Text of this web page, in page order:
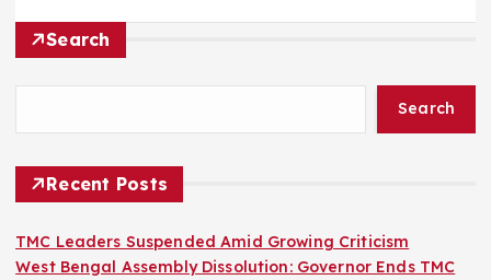
Search
Search
Recent Posts
TMC Leaders Suspended Amid Growing Criticism
West Bengal Assembly Dissolution: Governor Ends TMC